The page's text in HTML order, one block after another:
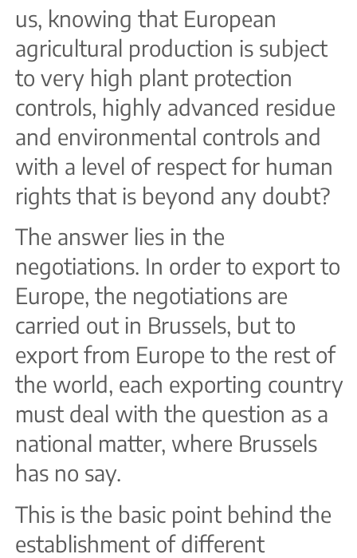
us, knowing that European
agricultural production is subject
to very high plant protection
controls, highly advanced residue
and environmental controls and
with a level of respect for human
rights that is beyond any doubt?
The answer lies in the
negotiations. In order to export to
Europe, the negotiations are
carried out in Brussels, but to
export from Europe to the rest of
the world, each exporting country
must deal with the question as a
national matter, where Brussels
has no say.
This is the basic point behind the
establishment of different